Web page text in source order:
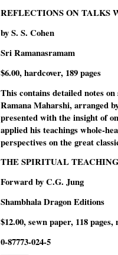
REFLECTIONS ON TALKS
by S. S. Cohen
Sri Ramanasramam
$6.00, hardcover, 189 pages
This contains detailed notes
Ramana Maharshi, arranged
presented with the insight of
applied his teachings whole-
perspectives on the great
THE SPIRITUAL
Forward by C.G. Jung
Shambhala Dragon Editions
$12.00, sewn paper, 118 pages,
0-87773-024-5